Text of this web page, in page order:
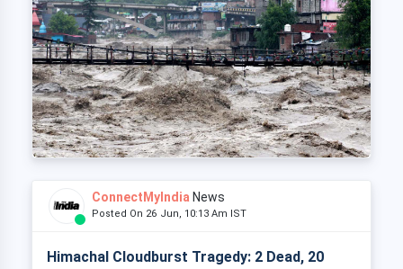
ConnectMyIndia News
Posted On 26 Jun, 10:13 Am IST
Himachal Cloudburst Tragedy: 2 Dead, 20